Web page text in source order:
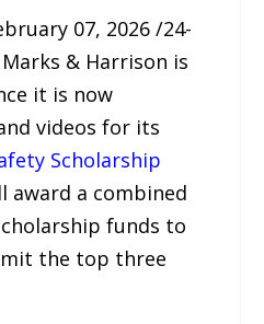
07, 2026 /24-
& Harrison is
it is now
videos for its
Scholarship
award a combined
funds to
the top three